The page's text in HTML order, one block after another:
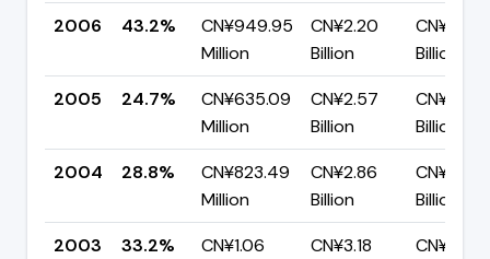
2006 43.2%
CN¥949.95
Million
CN¥2.20
Billion
CN¥1.25
Billion
2005
24.7%
CN¥635.09
Million
CN¥2.57
Billion
CN¥1.94
Billion
2004
28.8%
CN¥823.49
Million
CN¥2.86
Billion
CN¥2.03
Billion
2003
33.2%
CN¥1.06
CN¥3.18
CN¥2.12